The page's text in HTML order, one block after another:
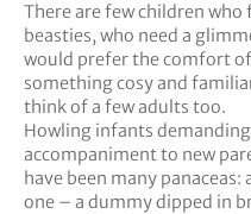
There are few children
beasties, who need a
would prefer the comfort
something cosy and
think of a few adults too.
Howling infants
accompaniment to new
have been many
one – a dummy dipped in